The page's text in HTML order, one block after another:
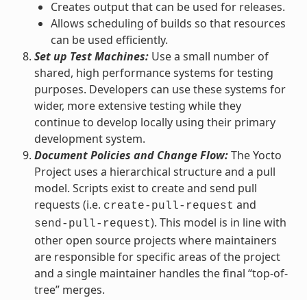
Creates output that can be used for releases.
Allows scheduling of builds so that resources
can be used efficiently.
Set up Test Machines:Use a small number of
shared, high performance systems for testing
purposes. Developers can use these systems for
wider, more extensive testing while they
continue to develop locally using their primary
development system.
Document Policies and Change Flow:The Yocto
Project uses a hierarchical structure and a pull
model. Scripts exist to create and send pull
requests (i.e. create-pull-request and
send-pull-request). This model is in line with
other open source projects where maintainers
are responsible for specific areas of the project
and a single maintainer handles the final “top-of-
tree” merges.